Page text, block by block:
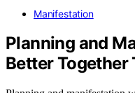
Manifestation
Planning and
Better Together